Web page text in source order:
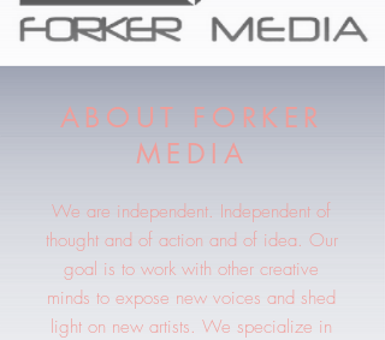
ABOUT FORKER
MEDIA
We are independent. Independent of
thought and of action and of idea. Our
goal is to work with other creative
minds to expose new voices and shed
light on new artists. We specialize in